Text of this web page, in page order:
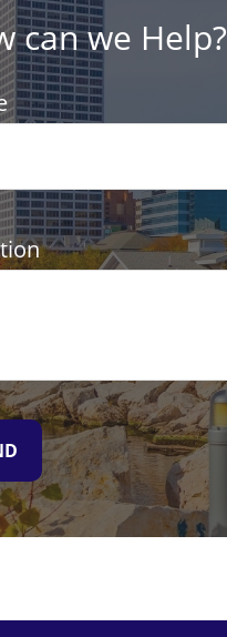
can we Help?